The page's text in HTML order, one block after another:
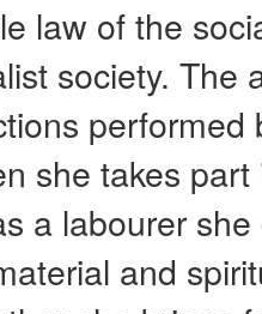
law of the
society. The
she takes
a labourer
and